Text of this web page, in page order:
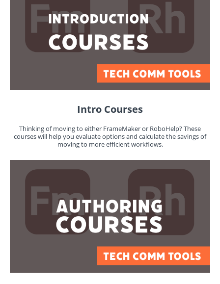
Intro Courses
Thinking of moving to either FrameMaker or RoboHelp? These
courses will help you evaluate options and calculate the savings of
moving to more efficient workflows.